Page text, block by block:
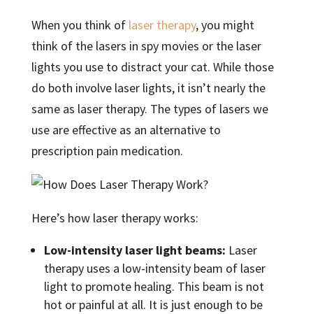
When you think of laser therapy, you might
think of the lasers in spy movies or the laser
lights you use to distract your cat. While those
do both involve laser lights, it isn’t nearly the
same as laser therapy. The types of lasers we
use are effective as an alternative to
prescription pain medication.
Here’s how laser therapy works:
Low-intensity laser light beams: Laser
therapy uses a low-intensity beam of laser
light to promote healing. This beam is not
hot or painful at all. It is just enough to be